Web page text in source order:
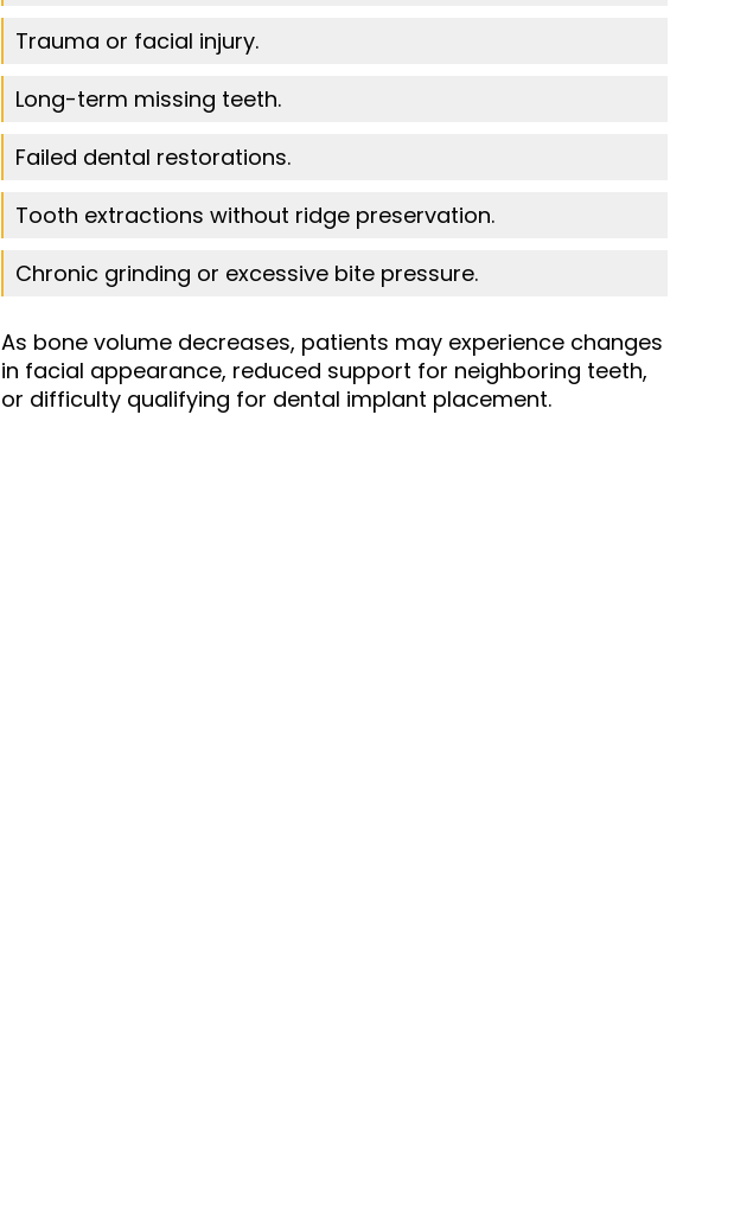
Trauma or facial injury.
Long-term missing teeth.
Failed dental restorations.
Tooth extractions without ridge preservation.
Chronic grinding or excessive bite pressure.
As bone volume decreases, patients may experience changes
in facial appearance, reduced support for neighboring teeth,
or difficulty qualifying for dental implant placement.